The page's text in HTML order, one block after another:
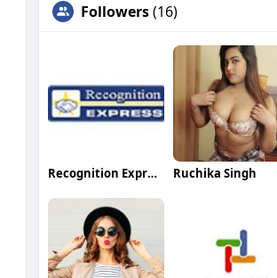
Followers(16)
Recognition Express Ruchika Singh